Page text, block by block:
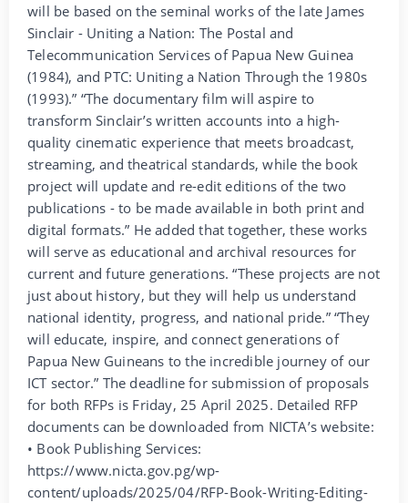
will be based on the seminal works of the late James
Sinclair - Uniting a Nation: The Postal and
Telecommunication Services of Papua New Guinea
(1984), and PTC: Uniting a Nation Through the 1980s
(1993).” “The documentary film will aspire to
transform Sinclair’s written accounts into a high-
quality cinematic experience that meets broadcast,
streaming, and theatrical standards, while the book
project will update and re-edit editions of the two
publications - to be made available in both print and
digital formats.” He added that together, these works
will serve as educational and archival resources for
current and future generations. “These projects are not
just about history, but they will help us understand
national identity, progress, and national pride.” “They
will educate, inspire, and connect generations of
Papua New Guineans to the incredible journey of our
ICT sector.” The deadline for submission of proposals
for both RFPs is Friday, 25 April 2025. Detailed RFP
documents can be downloaded from NICTA’s website:
• Book Publishing Services:
https://www.nicta.gov.pg/wp-
content/uploads/2025/04/RFP-Book-Writing-Editing-